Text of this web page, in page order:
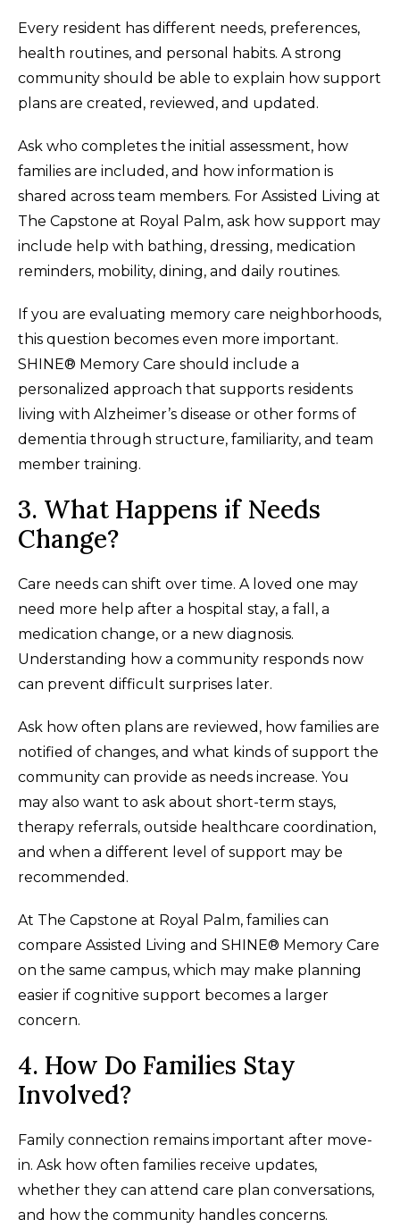
Every resident has different needs, preferences,
health routines, and personal habits. A strong
community should be able to explain how support
plans are created, reviewed, and updated.
Ask who completes the initial assessment, how
families are included, and how information is
shared across team members. For Assisted Living at
The Capstone at Royal Palm, ask how support may
include help with bathing, dressing, medication
reminders, mobility, dining, and daily routines.
If you are evaluating memory care neighborhoods,
this question becomes even more important.
SHINE® Memory Care should include a
personalized approach that supports residents
living with Alzheimer’s disease or other forms of
dementia through structure, familiarity, and team
member training.
3. What Happens if Needs
Change?
Care needs can shift over time. A loved one may
need more help after a hospital stay, a fall, a
medication change, or a new diagnosis.
Understanding how a community responds now
can prevent difficult surprises later.
Ask how often plans are reviewed, how families are
notified of changes, and what kinds of support the
community can provide as needs increase. You
may also want to ask about short-term stays,
therapy referrals, outside healthcare coordination,
and when a different level of support may be
recommended.
At The Capstone at Royal Palm, families can
compare Assisted Living and SHINE® Memory Care
on the same campus, which may make planning
easier if cognitive support becomes a larger
concern.
4. How Do Families Stay
Involved?
Family connection remains important after move-
in. Ask how often families receive updates,
whether they can attend care plan conversations,
and how the community handles concerns.